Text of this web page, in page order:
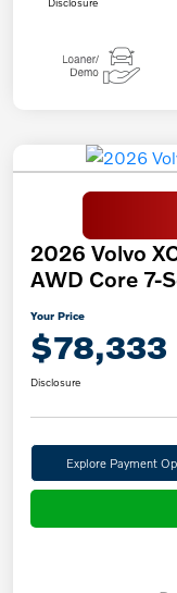
2026 Volvo
AWD Core 7-
Your Price
$78,333
Disclosure
Explore Payment